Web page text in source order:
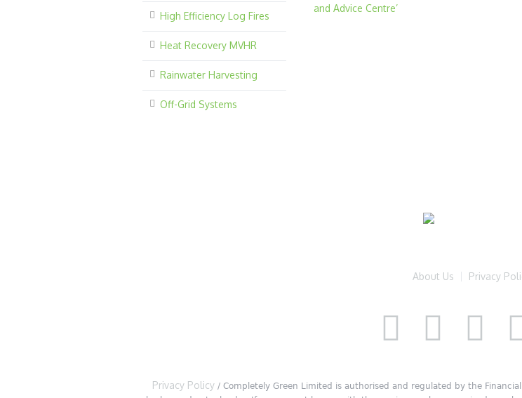
High Efficiency Log Fires
Heat Recovery MVHR
Rainwater Harvesting
Off-Grid Systems
and Advice Centre’
About Us Privacy
Privacy Policy / Completely Green Limited is authorised and regulated by the